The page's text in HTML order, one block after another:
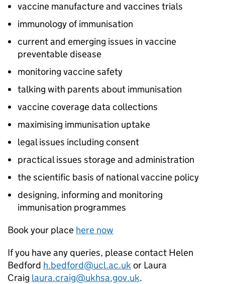
vaccine manufacture and vaccines trials
immunology of immunisation
current and emerging issues in vaccine
preventable disease
monitoring vaccine safety
talking with parents about immunisation
vaccine coverage data collections
maximising immunisation uptake
legal issues including consent
practical issues storage and administration
the scientific basis of national vaccine policy
designing, informing and monitoring
immunisation programmes
Book your place here now
If you have any queries, please contact Helen
Bedford h.bedford@ucl.ac.ukor Laura
Craig laura.craig@ukhsa.gov.uk.